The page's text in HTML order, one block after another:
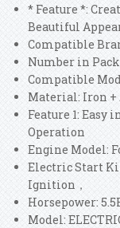
* Feature *:
Beautiful
Compatible
Number in
Compatible
Material: Iron
Feature 1: Easy
Operation
Engine Model:
Electric Start
Ignition，
Horsepower:
Model: